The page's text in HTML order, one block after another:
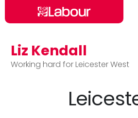
Skip to main content
Liz Kendall
Working hard for Leicester West